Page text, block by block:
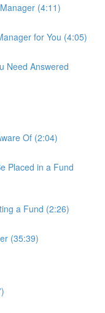
(4:11)
for You (4:05)
Need Answered
Of (2:04)
Placed in a Fund
a Fund (2:26)
(35:39)